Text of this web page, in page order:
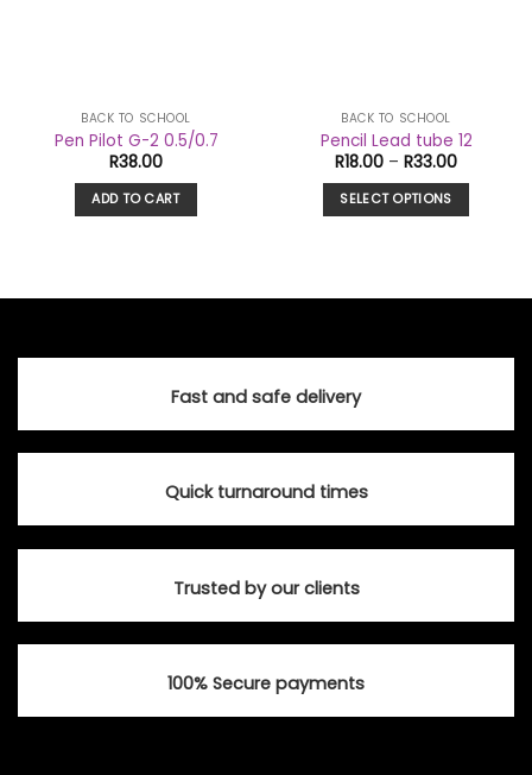
BACK TO SCHOOL
Pen Pilot G-2 0.5/0.7
R38.00
ADD TO CART
BACK TO SCHOOL
Pencil Lead tube 12
R18.00 – R33.00Price
R33.00
SELECT OPTIONS
multiple
The
be
chosen
product
page
Fast and safe delivery
Quick turnaround times
Trusted by our clients
100% Secure payments